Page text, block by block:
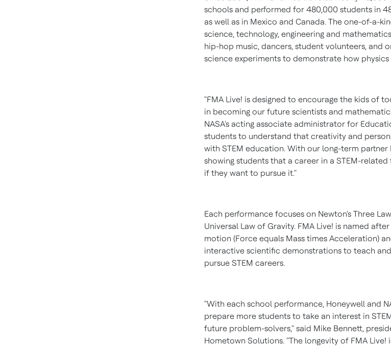
schools and performed for 480,000 students in
as well as in Mexico and Canada. The one-of-a-
science, technology, engineering and
hip-hop music, dancers, student volunteers, and
science experiments to demonstrate how
"FMA Live! is designed to encourage the kids of
in becoming our future scientists and
NASA's acting associate administrator for
students to understand that creativity and
with STEM education. With our long-term partner
showing students that a career in a STEM-
if they want to pursue it."
Each performance focuses on Newton's Three
Universal Law of Gravity. FMA Live! is named
motion (Force equals Mass times Acceleration)
interactive scientific demonstrations to teach
pursue STEM careers.
"With each school performance, Honeywell and
prepare more students to take an interest in
future problem-solvers," said Mike Bennett,
Hometown Solutions. "The longevity of FMA